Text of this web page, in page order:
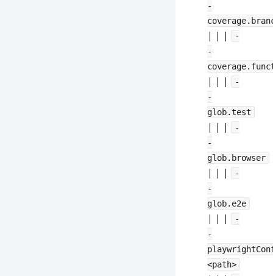
-
| | |
-
-
| | |
-
-
glob.test
| | |
-
-
glob.browser
| | |
-
-
glob.e2e
| | |
-
-
<path>